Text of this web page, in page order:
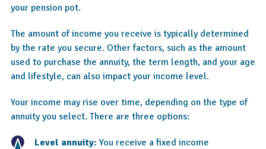
your pension pot.
The amount of income you receive is typically determined
by the rate you secure. Other factors, such as the amount
used to purchase the annuity, the term length, and your age
and lifestyle, can also impact your income level.
Your income may rise over time, depending on the type of
annuity you select. There are three options:
Level annuity: You receive a fixed income